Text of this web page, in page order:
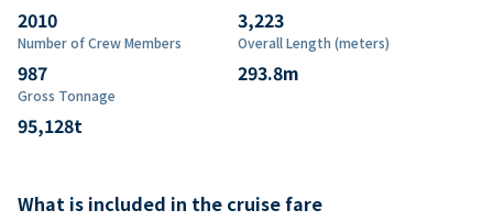
2010 3,223
Number of Crew Members
987
Overall Length (meters)
293.8m
Gross Tonnage
95,128t
What is included in the cruise fare